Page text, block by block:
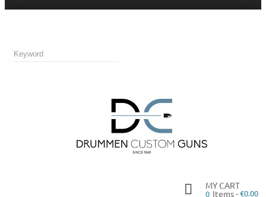
MY CART
0 Items -€0.00